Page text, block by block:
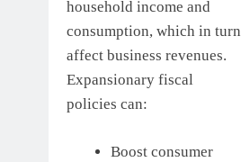
household income and
consumption, which in turn
affect business revenues.
Expansionary fiscal
policies can:
Boost consumer